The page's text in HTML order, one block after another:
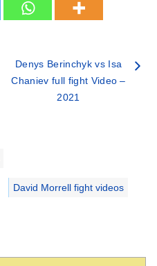
Denys Berinchyk vs Isa
Chaniev full fight Video –
2021
David Morrell fight videos